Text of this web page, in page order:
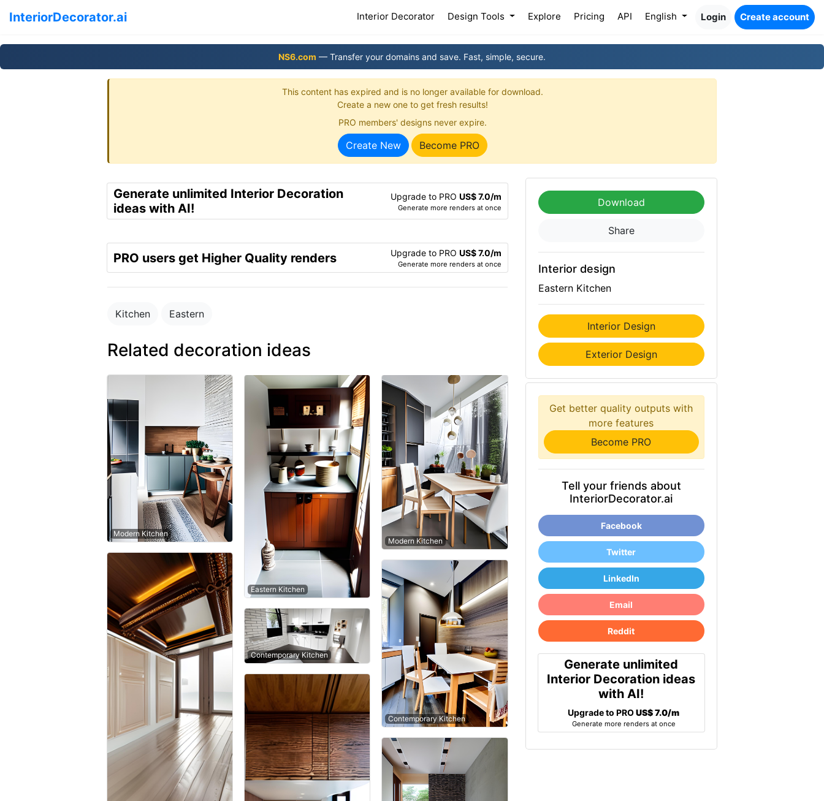
InteriorDecorator.ai Interior Decorator(current)
Design Tools Explore Pricing API English Login Create account
NS6.com — Transfer your domains and save. Fast, simple, secure.
This content has expired and is no longer available for download.
Create a new one to get fresh results!
PRO members' designs never expire.
Create New Become PRO
Generate unlimited Interior Decoration
ideas with AI!
Upgrade to PRO US$ 7.0/m
Generate more renders at once
PRO users get Higher Quality renders Upgrade to PRO US$ 7.0/m
Generate more renders at once
Kitchen Eastern
Related decoration ideas
Modern Kitchen
Eastern Kitchen
Contemporary Kitchen
Modern Kitchen
Contemporary Kitchen
Download
Share
Interior design
Eastern Kitchen
Interior Design
Exterior Design
Get better quality outputs with
more features
Become PRO
Tell your friends about
InteriorDecorator.ai
Facebook
Twitter
LinkedIn
Email
Reddit
Generate unlimited
Interior Decoration ideas
with AI!
Upgrade to PROUS$ 7.0/m
Generate more renders at once